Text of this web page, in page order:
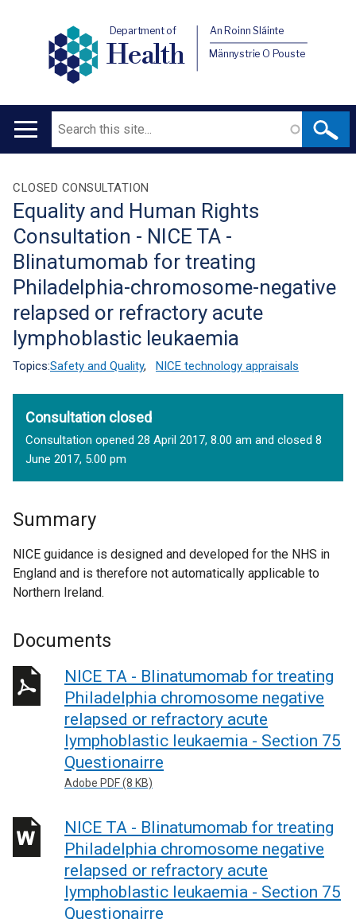
Department of
Health
An Roinn Sláinte
Männystrie O Pouste
Main
Search
Translation
help
CLOSED CONSULTATION
Equality and Human Rights
Consultation - NICE TA -
Blinatumomab for treating
Philadelphia-chromosome-negative
relapsed or refractory acute
lymphoblastic leukaemia
Topics:Safety and Quality, NICE technology appraisals
Consultation closed
Consultation opened 28 April 2017, 8.00 am and closed 8
June 2017, 5.00 pm
Summary
NICE guidance is designed and developed for the NHS in
England and is therefore not automatically applicable to
Northern Ireland.
Documents
NICE TA - Blinatumomab for treating
Philadelphia chromosome negative
relapsed or refractory acute
lymphoblastic leukaemia - Section 75
Questionairre
Adobe PDF (8 KB)
NICE TA - Blinatumomab for treating
Philadelphia chromosome negative
relapsed or refractory acute
lymphoblastic leukaemia - Section 75
Questionairre